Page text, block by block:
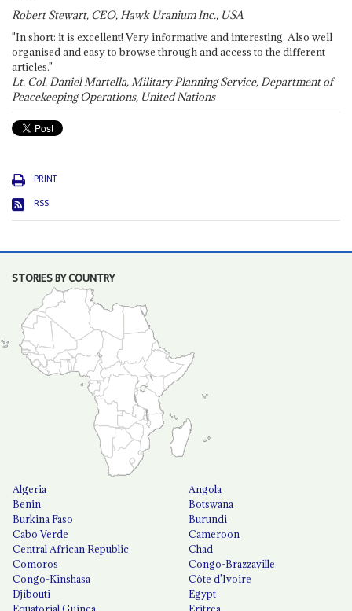
Robert Stewart, CEO, Hawk Uranium Inc., USA
"In short: it is excellent! Very informative and interesting. Also well
organised and easy to browse through and access to the different
articles."
Lt. Col. Daniel Martella, Military Planning Service, Department of
Peacekeeping Operations, United Nations
PRINT
RSS
STORIES BY COUNTRY
Algeria
Angola
Benin
Botswana
Burkina Faso
Burundi
Cabo Verde
Cameroon
Central African Republic
Chad
Comoros
Congo-Brazzaville
Congo-Kinshasa
Côte d'Ivoire
Djibouti
Egypt